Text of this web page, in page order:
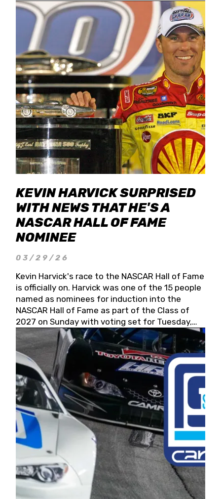
and the Coca-Cola 600 (twice).
KEVIN HARVICK SURPRISED
WITH NEWS THAT HE'S A
NASCAR HALL OF FAME
NOMINEE
03/29/26
Kevin Harvick's race to the NASCAR Hall of Fame
is officially on. Harvick was one of the 15 people
named as nominees for induction into the
NASCAR Hall of Fame as part of the Class of
2027 on Sunday with voting set for Tuesday,
May 19, 2026.